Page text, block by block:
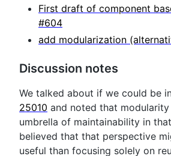
First draft of component
#604
add modularization
Discussion notes
We talked about if we could be
25010 and noted that
umbrella of maintainability in
believed that that perspective
useful than focusing solely on